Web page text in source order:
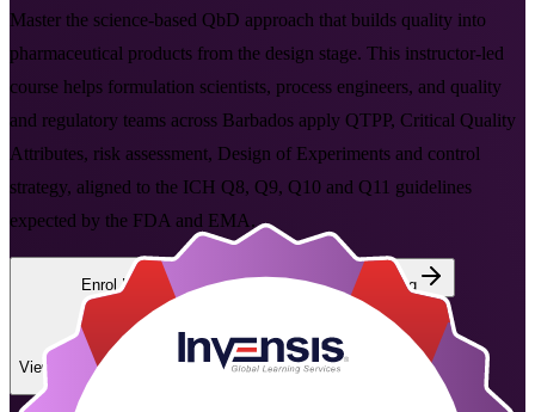
Master the science-based QbD approach that builds quality into
pharmaceutical products from the design stage. This instructor-led
course helps formulation scientists, process engineers, and quality
and regulatory teams across Barbados apply QTPP, Critical Quality
Attributes, risk assessment, Design of Experiments and control
strategy, aligned to the ICH Q8, Q9, Q10 and Q11 guidelines
expected by the FDA and EMA.
Enrol Now
View Schedules and Pricing
Enquire about this Training